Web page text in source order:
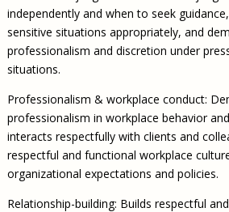
independently and when to seek
sensitive situations appropriately, and
professionalism and discretion under
situations.
Professionalism & workplace conduct:
professionalism in workplace behavior
interacts respectfully with clients and
respectful and functional workplace
organizational expectations and policies.
Relationship-building: Builds respectful